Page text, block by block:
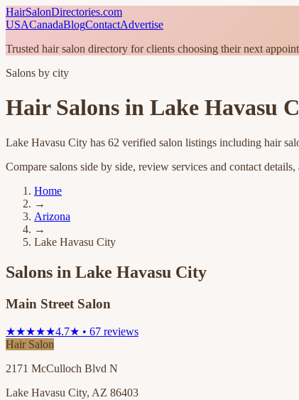
HairSalonDirectories.com
USACanadaBlogContactAdvertise
Trusted hair salon directory for clients choosing their next
Salons by city
Hair Salons in Lake Havasu
Lake Havasu City has 62 verified salon listings including hair
Compare salons side by side, review services and contact
Home
→
Arizona
→
Lake Havasu City
Salons in Lake Havasu City
Main Street Salon
★★★★★4.7★ • 67 reviews
Hair Salon
2171 McCulloch Blvd N
Lake Havasu City, AZ 86403